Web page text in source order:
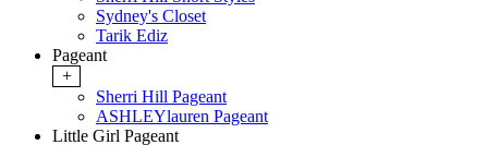
Sydney's Closet
Tarik Ediz
Pageant
+
Sherri Hill Pageant
ASHLEYlauren Pageant
Little Girl Pageant